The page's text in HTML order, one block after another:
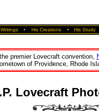
• His Creations • His Study
premier Lovecraft convention,
of Providence, Rhode
Lovecraft